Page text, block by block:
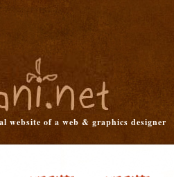
website of a web & graphics designer